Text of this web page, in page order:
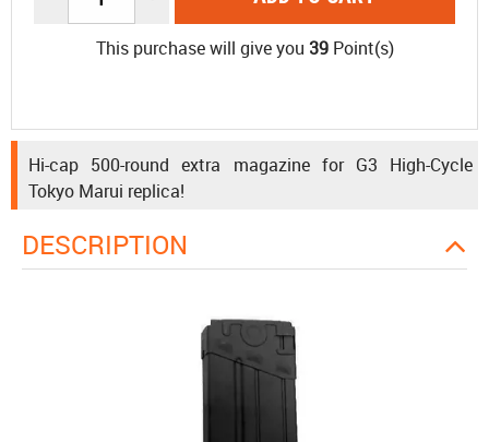
This purchase will give you 39Point(s)
Hi-cap 500-round extra magazine for G3 High-Cycle
Tokyo Marui replica!
DESCRIPTION